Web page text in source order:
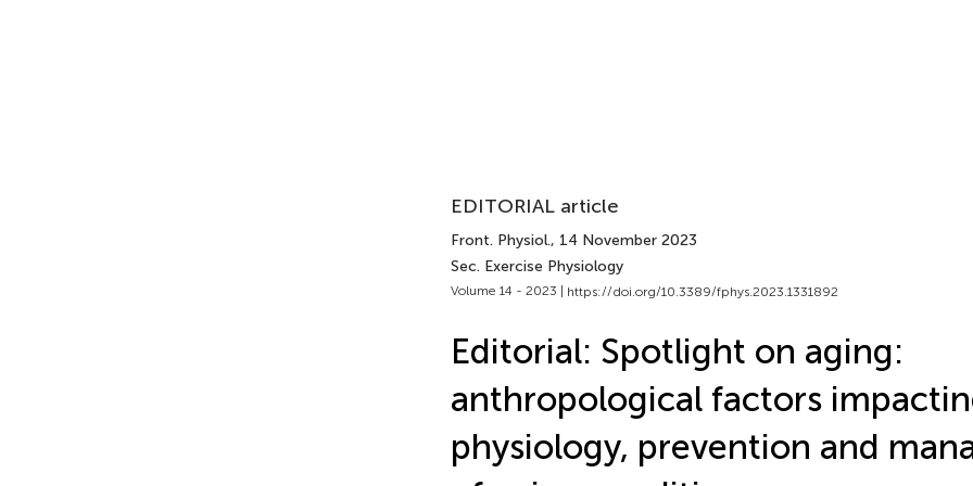
EDITORIAL article
Front. Physiol., 14 November 2023
Sec. Exercise Physiology
Volume 14 - 2023 | https://doi.org/10.3389/fphys.2023.1331892
Editorial: Spotlight on aging:
anthropological factors
physiology, prevention and